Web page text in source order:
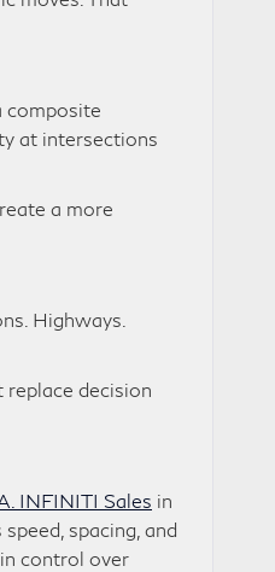
composite
at intersections
a more
Highways.
replace decision
INFINITI Sales in
spacing, and
control over